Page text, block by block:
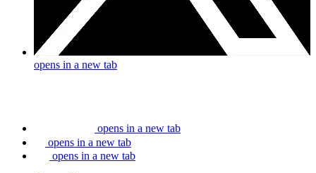
opens in a new tab
opens in a new tab
opens in a new tab
opens in a new tab